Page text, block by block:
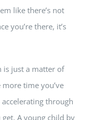
like there’s not
you’re there, it’s
is just a matter of
time you’ve
through
A young child by